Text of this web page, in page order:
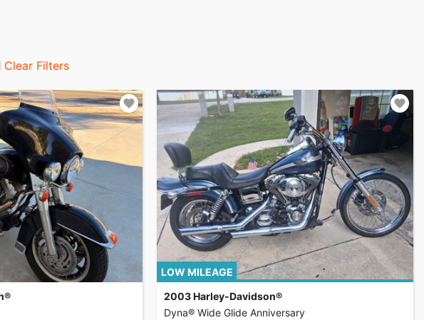
Clear Filters
LOW MILEAGE
2003 Harley-Davidson®
Dyna® Wide Glide Anniversary